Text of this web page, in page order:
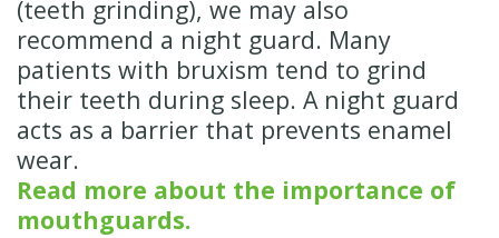
(teeth grinding), we may also
recommend a night guard. Many
patients with bruxism tend to grind
their teeth during sleep. A night guard
acts as a barrier that prevents enamel
wear.
Read more about the importance of
mouthguards.